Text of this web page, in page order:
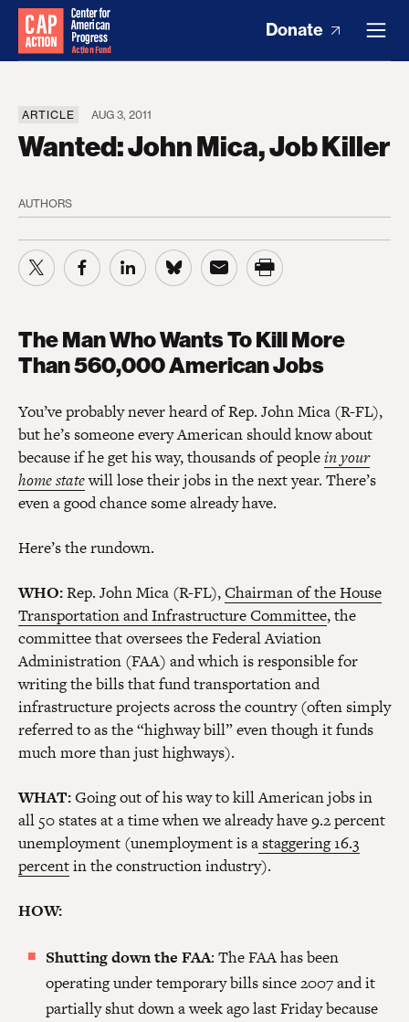
Donate
ARTICLE AUG 3, 2011
Wanted: John Mica, Job Killer
AUTHORS
The Man Who Wants To Kill More
Than 560,000 American Jobs
You’ve probably never heard of Rep. John Mica (R-FL),
but he’s someone every American should know about
because if he get his way, thousands of peoplein your
home statewill lose their jobs in the next year. There’s
even a good chance some already have.
Here’s the rundown.
WHO:Rep. John Mica (R-FL),Chairman of the House
Transportation and Infrastructure Committee, the
committee that oversees the Federal Aviation
Administration (FAA) and which is responsible for
writing the bills that fund transportation and
infrastructure projects across the country (often simply
referred to as the “highway bill” even though it funds
much more than just highways).
WHAT:Going out of his way to kill American jobs in
all 50 states at a time when we already have 9.2 percent
unemployment (unemployment is astaggering 16.3
percentin the construction industry).
HOW:
Shutting down the FAA: The FAA has been
operating under temporary bills since 2007 and it
partially shut down a week ago last Friday because